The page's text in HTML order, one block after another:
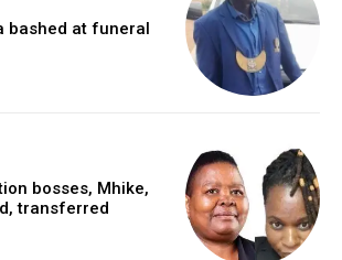
bashed at funeral
bosses, Mhike,
transferred